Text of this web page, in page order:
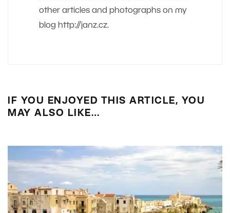
other articles and photographs on my
blog http://janz.cz.
IF YOU ENJOYED THIS ARTICLE, YOU
MAY ALSO LIKE…